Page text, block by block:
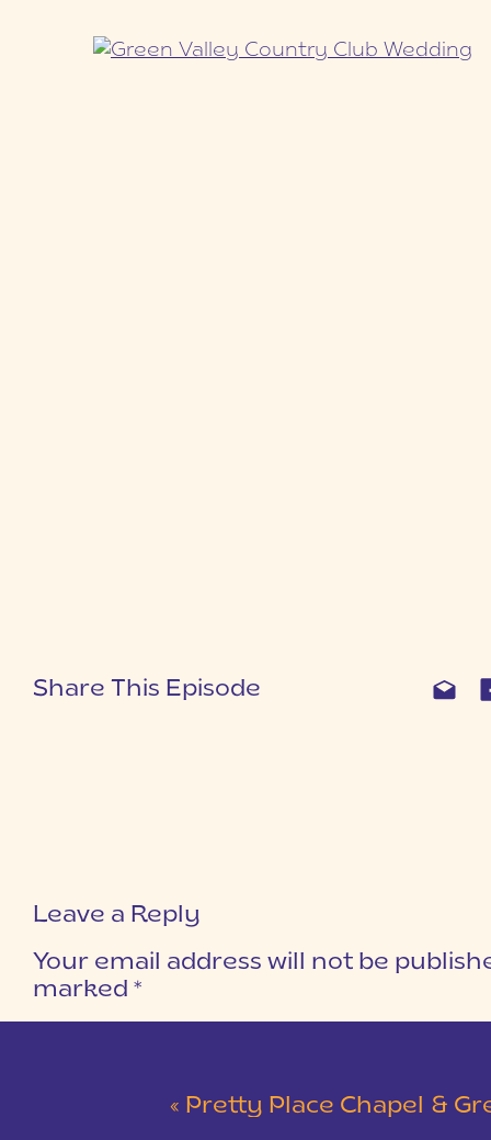
Share This Episode
Leave a Reply
Your email address will not be
marked *
« Pretty Place Chapel & Green